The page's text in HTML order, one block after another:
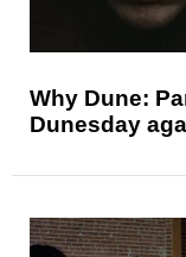
Why Dune:
Dunesday